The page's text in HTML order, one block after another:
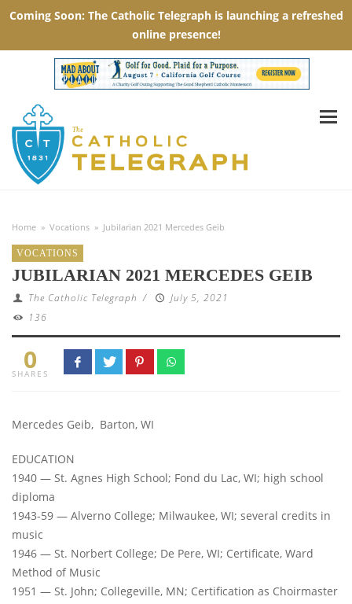
Home » Vocations » Jubilarian 2021 Mercedes Geib
VOCATIONS
JUBILARIAN 2021 MERCEDES GEIB
The Catholic Telegraph /
July 5, 2021
136
0
SHARES
Mercedes Geib, Barton, WI
EDUCATION
1940 — St. Agnes High School; Fond du Lac, WI; high school
diploma
1943-59 — Alverno College; Milwaukee, WI; several credits in
music
1946 — St. Norbert College; De Pere, WI; Certificate, Ward
Method of Music
1951 — St. John; Collegeville, MN; Certification as Choirmaster